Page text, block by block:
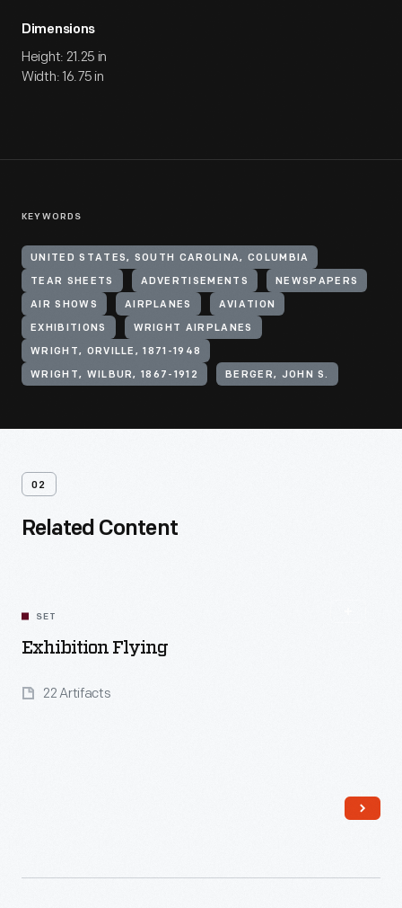
Dimensions
Height: 21.25 in
Width: 16.75 in
KEYWORDS
UNITED STATES, SOUTH CAROLINA, COLUMBIA
TEAR SHEETS ADVERTISEMENTS NEWSPAPERS
AIR SHOWS AIRPLANES AVIATION
EXHIBITIONS WRIGHT AIRPLANES
WRIGHT, ORVILLE, 1871-1948
WRIGHT, WILBUR, 1867-1912 BERGER, JOHN S.
02
Related Content
SET
Exhibition Flying
22 Artifacts